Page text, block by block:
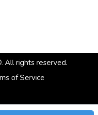
All rights reserved.
of Service